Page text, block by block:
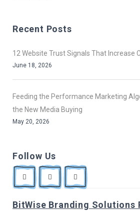
Recent Posts
12 Website Trust Signals That Increase
June 18, 2026
Feeding the Performance Marketing
the New Media Buying
May 20, 2026
Follow Us
BitWise Branding Solutions